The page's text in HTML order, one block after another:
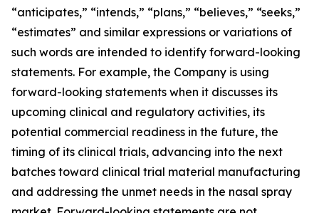
“anticipates,” “intends,” “plans,” “believes,” “seeks,”
“estimates” and similar expressions or variations of
such words are intended to identify forward-looking
statements. For example, the Company is using
forward-looking statements when it discusses its
upcoming clinical and regulatory activities, its
potential commercial readiness in the future, the
timing of its clinical trials, advancing into the next
batches toward clinical trial material manufacturing
and addressing the unmet needs in the nasal spray